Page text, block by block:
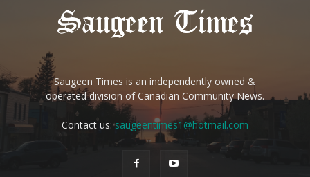
Saugeen Times is an independently owned &
operated division of Canadian Community News.
Contact us:saugeentimes1@hotmail.com